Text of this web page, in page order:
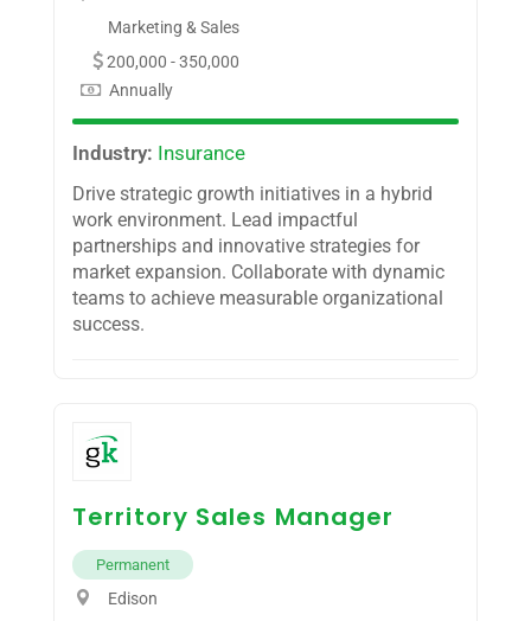
Marketing & Sales
200,000 - 350,000
Annually
Industry: Insurance
Drive strategic growth initiatives in a hybrid
work environment. Lead impactful
partnerships and innovative strategies for
market expansion. Collaborate with dynamic
teams to achieve measurable organizational
success.
Territory Sales Manager
Permanent
Edison